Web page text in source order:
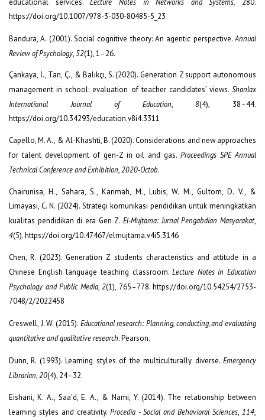
https://doi.org/10.1007/978-3-030-80485-5_23
Bandura, A. (2001). Social cognitive theory: An agentic perspective.Annual
Review of Psychology, 52(1), 1–26.
Çankaya, İ., Tan, Ç., & Balıkçı, S. (2020). Generation Z support autonomous
management in school: evaluation of teacher candidates’ views. Shanlax
International Journal of Education,8(4), 38–44.
https://doi.org/10.34293/education.v8i4.3311
Capello, M. A., & Al-Khashti, B. (2020). Considerations and new approaches
for talent development of gen-Z in oil and gas.Proceedings SPE Annual
Technical Conference and Exhibition,2020-Octob.
Chairunisa, H., Sahara, S., Karimah, M., Lubis, W. M., Gultom, D. V., &
Limayasi, C. N. (2024). Strategi komunikasi pendidikan untuk meningkatkan
kualitas pendidikan di era Gen Z. El-Mujtama: Jurnal Pengabdian Masyarakat,
4(5). https://doi.org/10.47467/elmujtama.v4i5.3146
Chen, R. (2023). Generation Z students characteristics and attitude in a
Chinese English language teaching classroom.Lecture Notes in Education
Psychology and Public Media, 2(1), 765–778. https://doi.org/10.54254/2753-
7048/2/2022458
Creswell, J. W. (2015). Educational research: Planning, conducting, and evaluating
quantitative and qualitative research. Pearson.
Dunn, R. (1993). Learning styles of the multiculturally diverse. Emergency
Librarian, 20(4), 24–32.
Eishani, K. A., Saa’d, E. A., & Nami, Y. (2014). The relationship between
learning styles and creativity. Procedia - Social and Behavioral Sciences, 114,